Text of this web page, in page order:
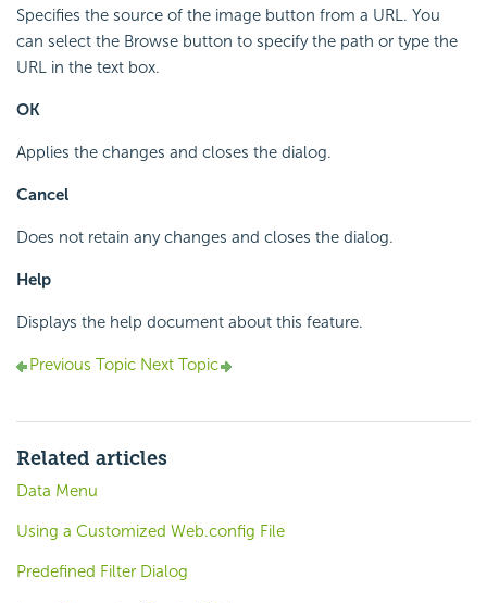
Specifies the source of the image button from a URL. You
can select the Browse button to specify the path or type the
URL in the text box.
OK
Applies the changes and closes the dialog.
Cancel
Does not retain any changes and closes the dialog.
Help
Displays the help document about this feature.
Previous Topic Next Topic
Related articles
Data Menu
Using a Customized Web.config File
Predefined Filter Dialog